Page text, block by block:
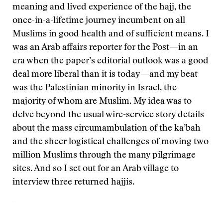
meaning and lived experience of the hajj, the
once-in-a-lifetime journey incumbent on all
Muslims in good health and of sufficient means. I
was an Arab affairs reporter for the Post—in an
era when the paper’s editorial outlook was a good
deal more liberal than it is today—and my beat
was the Palestinian minority in Israel, the
majority of whom are Muslim. My idea was to
delve beyond the usual wire-service story details
about the mass circumambulation of the ka’bah
and the sheer logistical challenges of moving two
million Muslims through the many pilgrimage
sites. And so I set out for an Arab village to
interview three returned hajjis.